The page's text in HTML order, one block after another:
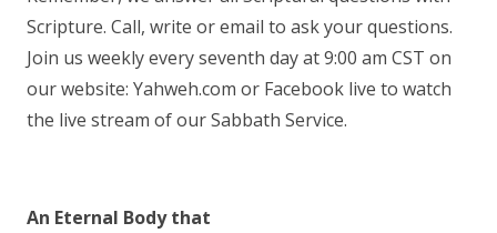
Scripture. Call, write or email to ask your questions.
Join us weekly every seventh day at 9:00 am CST on
our website: Yahweh.com or Facebook live to watch
the live stream of our Sabbath Service.
An Eternal Body that